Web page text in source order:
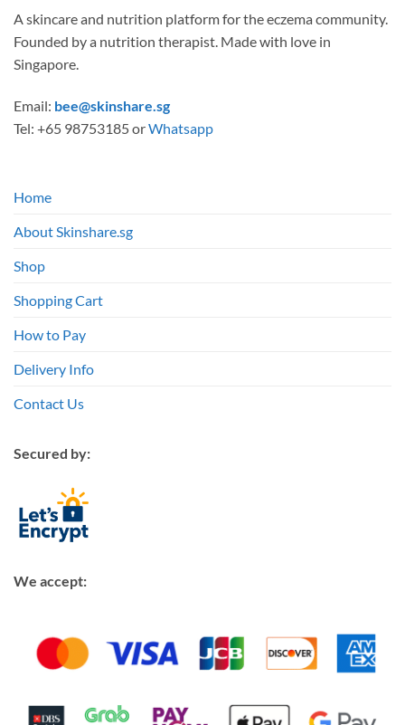
A skincare and nutrition platform for the eczema community.
Founded by a nutrition therapist. Made with love in
Singapore.
Email: bee@skinshare.sg
Tel: +65 98753185 orWhatsapp
Home
About Skinshare.sg
Shop
Shopping Cart
How to Pay
Delivery Info
Contact Us
Secured by:
We accept: